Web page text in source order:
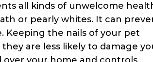
all kinds of unwelcome
or pearly whites. It can
Keeping the nails of your pet
are less likely to damage